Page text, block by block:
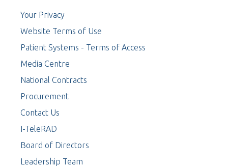
Your Privacy
Website Terms of Use
Patient Systems - Terms of Access
Media Centre
National Contracts
Procurement
Contact Us
I-TeleRAD
Board of Directors
Leadership Team